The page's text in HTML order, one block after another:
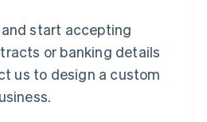
start accepting
or banking details
us to design a custom